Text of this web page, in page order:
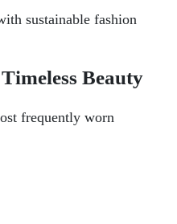
sustainable fashion
Beauty
frequently worn